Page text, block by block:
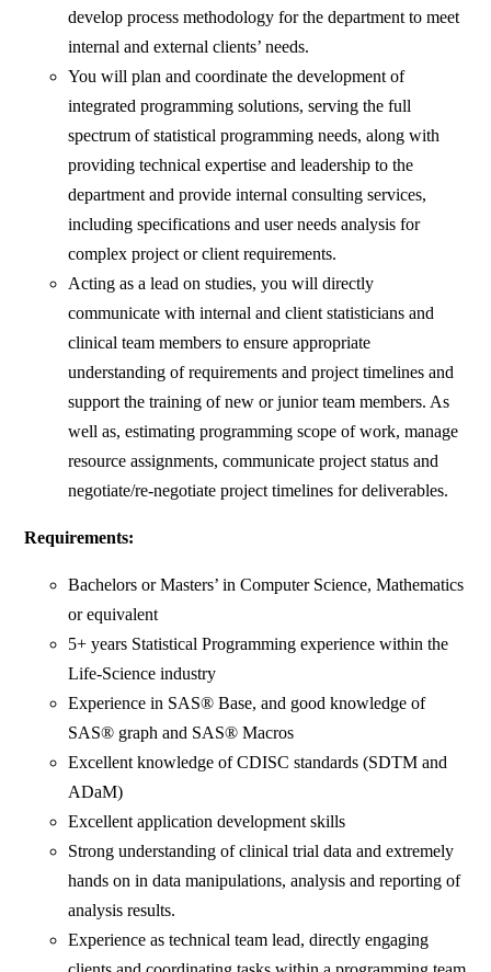
develop process methodology for the department to meet
internal and external clients’ needs.
You will plan and coordinate the development of
integrated programming solutions, serving the full
spectrum of statistical programming needs, along with
providing technical expertise and leadership to the
department and provide internal consulting services,
including specifications and user needs analysis for
complex project or client requirements.
Acting as a lead on studies, you will directly
communicate with internal and client statisticians and
clinical team members to ensure appropriate
understanding of requirements and project timelines and
support the training of new or junior team members. As
well as, estimating programming scope of work, manage
resource assignments, communicate project status and
negotiate/re-negotiate project timelines for deliverables.
Requirements:
Bachelors or Masters’ in Computer Science, Mathematics
or equivalent
5+ years Statistical Programming experience within the
Life-Science industry
Experience in SAS® Base, and good knowledge of
SAS® graph and SAS® Macros
Excellent knowledge of CDISC standards (SDTM and
ADaM)
Excellent application development skills
Strong understanding of clinical trial data and extremely
hands on in data manipulations, analysis and reporting of
analysis results.
Experience as technical team lead, directly engaging